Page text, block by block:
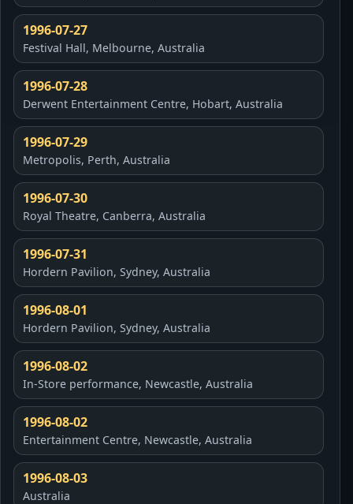
1996-07-27
Festival Hall, Melbourne, Australia
1996-07-28
Derwent Entertainment Centre, Hobart, Australia
1996-07-29
Metropolis, Perth, Australia
1996-07-30
Royal Theatre, Canberra, Australia
1996-07-31
Hordern Pavilion, Sydney, Australia
1996-08-01
Hordern Pavilion, Sydney, Australia
1996-08-02
In-Store performance, Newcastle, Australia
1996-08-02
Entertainment Centre, Newcastle, Australia
1996-08-03
Australia